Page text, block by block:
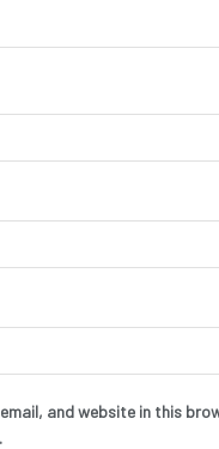
and website in this